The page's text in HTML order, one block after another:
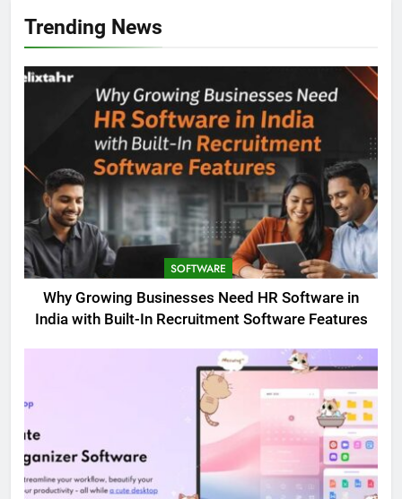
Trending News
SOFTWARE
Why Growing Businesses Need HR Software in
India with Built-In Recruitment Software Features